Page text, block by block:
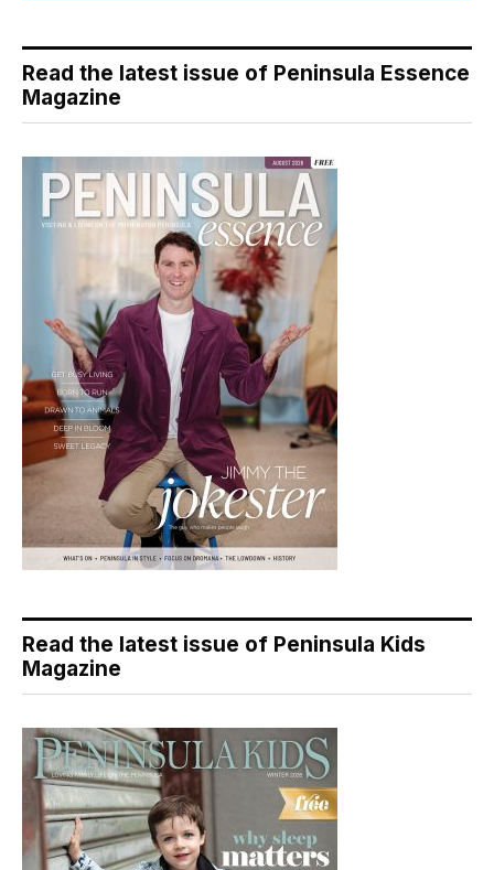
Read the latest issue of Peninsula Essence
Magazine
Read the latest issue of Peninsula Kids
Magazine